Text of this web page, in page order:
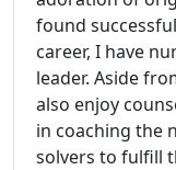
found
career, I have
leader. Aside
also enjoy
in coaching the
solvers to fulfill